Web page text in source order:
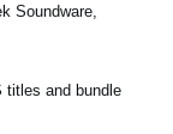
Soundware,
and bundle